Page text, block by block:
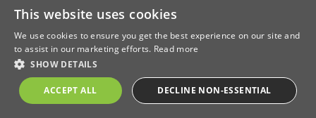
Company News
Coronavirus
This website uses cookies
We use cookies to ensure you get the best experience on our site and
to assist in our marketing efforts. Read more
SHOW DETAILS
ACCEPT ALL DECLINE NON-ESSENTIAL